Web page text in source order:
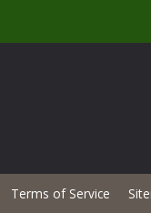
Terms of Service